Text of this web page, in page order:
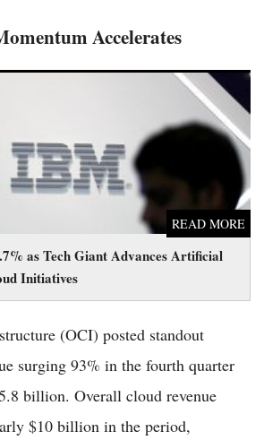
Accelerates
as Tech Giant Advances Artificial
Initiatives
READ MORE
as Tech Giant Advances Artificial
Initiatives
(OCI) posted standout
surging 93% in the fourth quarter
billion. Overall cloud revenue
$10 billion in the period,